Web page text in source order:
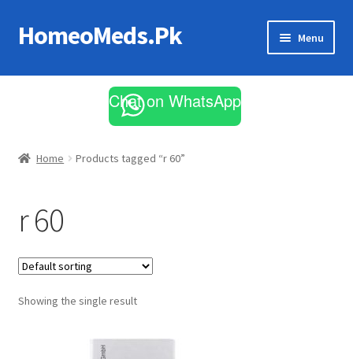
Skip
to
Skip
to
HomeoMeds.Pk Menu
All Medicines
Chat on WhatsApp
Home Products tagged “r 60”
r 60
Showing the single result